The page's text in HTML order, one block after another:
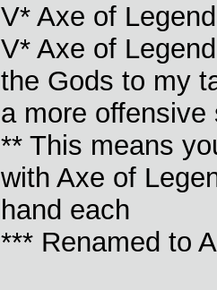
V* Axe of
V* Axe of
the Gods to my
a more
** This means
with Axe of
hand each
*** Renamed to